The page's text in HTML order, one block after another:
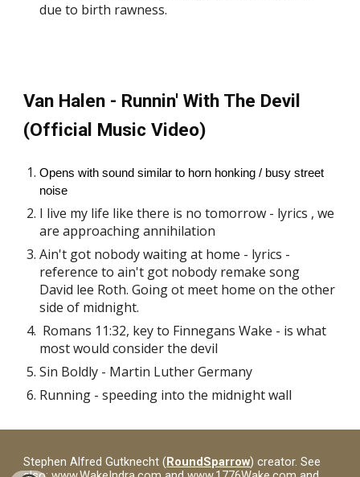
due to birth rawness.
Van Halen - Runnin' With The Devil
(Official Music Video)
Opens with sound similar to horn honking / busy street
noise
I live my life like there is no tomorrow - lyrics , we
are approaching annihilation
Ain't got nobody waiting at home - lyrics -
reference to ain't got nobody remake song
David lee Roth. Going ot meet home on the other
side of midnight.
Romans 11:32, key to Finnegans Wake - is what
most would consider the devil
Sin Boldly - Martin Luther Germany
Running - speeding into the midnight wall
Stephen Alfred Gutknecht (RoundSparrow) creator. See